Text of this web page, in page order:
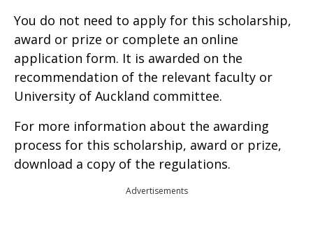
You do not need to apply for this scholarship,
award or prize or complete an online
application form. It is awarded on the
recommendation of the relevant faculty or
University of Auckland committee.
For more information about the awarding
process for this scholarship, award or prize,
download a copy of the regulations.
Advertisements